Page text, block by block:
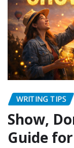
WRITING TIPS
Show,
Guide